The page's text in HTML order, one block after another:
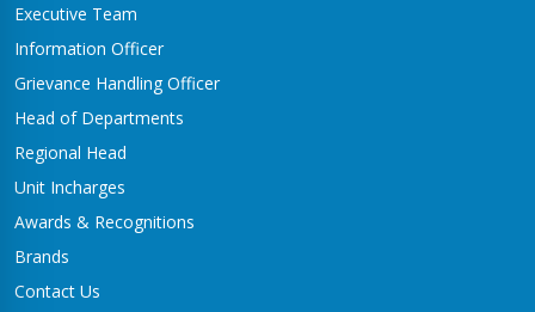
Executive Team
Information Officer
Grievance Handling Officer
Head of Departments
Regional Head
Unit Incharges
Awards & Recognitions
Brands
Contact Us